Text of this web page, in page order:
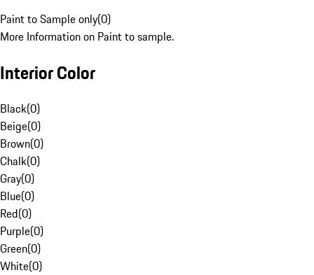
Paint to Sample only(0)
More Information on Paint to sample.
Interior Color
Black(0)
Beige(0)
Brown(0)
Chalk(0)
Gray(0)
Blue(0)
Red(0)
Purple(0)
Green(0)
White(0)